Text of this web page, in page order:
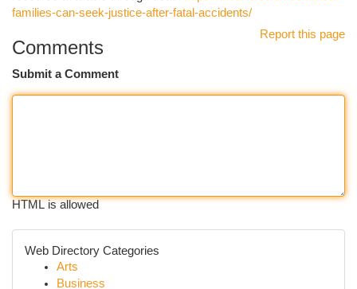
families-can-seek-justice-after-fatal-accidents/
Report this page
Comments
Submit a Comment
HTML is allowed
Web Directory Categories
Arts
Business